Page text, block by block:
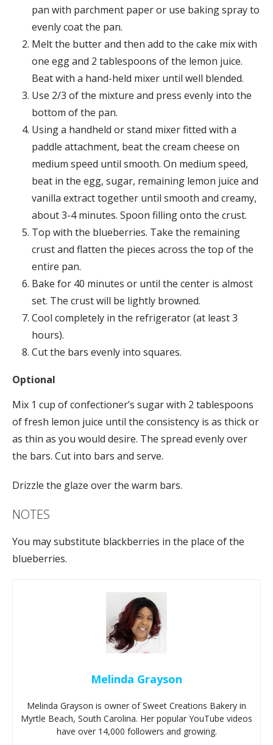
pan with parchment paper or use baking spray to
evenly coat the pan.
Melt the butter and then add to the cake mix with
one egg and 2 tablespoons of the lemon juice.
Beat with a hand-held mixer until well blended.
Use 2/3 of the mixture and press evenly into the
bottom of the pan.
Using a handheld or stand mixer fitted with a
paddle attachment, beat the cream cheese on
medium speed until smooth. On medium speed,
beat in the egg, sugar, remaining lemon juice and
vanilla extract together until smooth and creamy,
about 3-4 minutes. Spoon filling onto the crust.
Top with the blueberries. Take the remaining
crust and flatten the pieces across the top of the
entire pan.
Bake for 40 minutes or until the center is almost
set. The crust will be lightly browned.
Cool completely in the refrigerator (at least 3
hours).
Cut the bars evenly into squares.
Optional
Mix 1 cup of confectioner’s sugar with 2 tablespoons
of fresh lemon juice until the consistency is as thick or
as thin as you would desire. The spread evenly over
the bars. Cut into bars and serve.
Drizzle the glaze over the warm bars.
NOTES
You may substitute blackberries in the place of the
blueberries.
Melinda Grayson
Melinda Grayson is owner of Sweet Creations Bakery in
Myrtle Beach, South Carolina. Her popular YouTube videos
have over 14,000 followers and growing.